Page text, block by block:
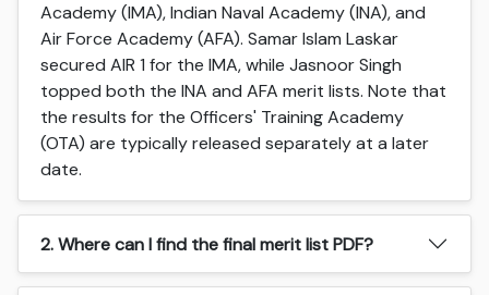
Academy (IMA), Indian Naval Academy (INA), and
Air Force Academy (AFA). Samar Islam Laskar
secured AIR 1 for the IMA, while Jasnoor Singh
topped both the INA and AFA merit lists. Note that
the results for the Officers' Training Academy
(OTA) are typically released separately at a later
date.
2. Where can I find the final merit list PDF?